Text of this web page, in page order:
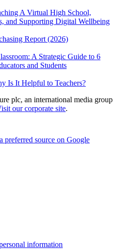
A Virtual High School,
and Supporting Digital Wellbeing
Report (2026)
A Strategic Guide to 6
and Students
Is It Helpful to Teachers?
plc, an international media group
our corporate site.
preferred source on Google
information